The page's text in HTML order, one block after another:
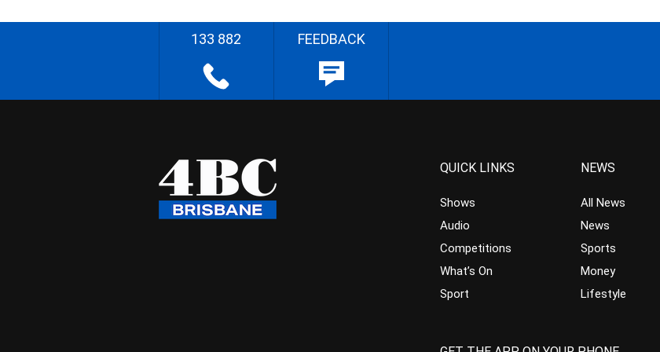
133 882 FEEDBACK
QUICK LINKS
Shows
Audio
Competitions
What’s On
Sport
NEWS
All News
News
Sports
Money
Lifestyle